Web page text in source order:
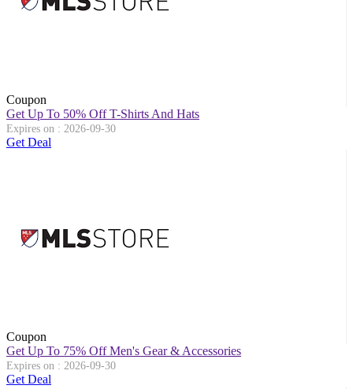
Coupon
Get Up To 50% Off T-Shirts And Hats
Expires on : 2026-09-30
Get Deal
Coupon
Get Up To 75% Off Men's Gear & Accessories
Expires on : 2026-09-30
Get Deal